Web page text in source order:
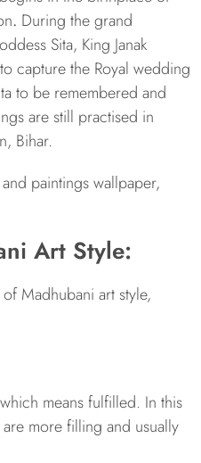
. During the grand
Sita, King Janak
capture the Royal wedding
to be remembered and
are still practised in
Bihar.
paintings wallpaper,
Art Style:
Madhubani art style,
means fulfilled. In this
more filling and usually